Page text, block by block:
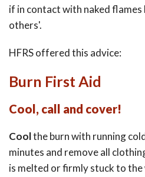
if in contact with naked
others'.
HFRS offered this advice:
Burn First Aid
Cool, call and cover!
Coolthe burn with running
minutes and remove all
is melted or firmly stuck to the